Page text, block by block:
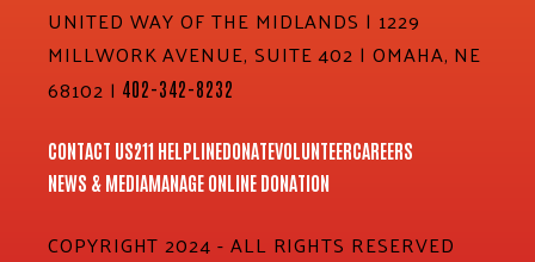
UNITED WAY OF THE MIDLANDS | 1229
MILLWORK AVENUE, SUITE 402 | OMAHA, NE
68102 | 402-342-8232
CONTACT US211 HELPLINEDONATEVOLUNTEERCAREERS
NEWS & MEDIAMANAGE ONLINE DONATION
COPYRIGHT 2024 - ALL RIGHTS RESERVED